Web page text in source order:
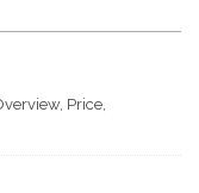
Price,